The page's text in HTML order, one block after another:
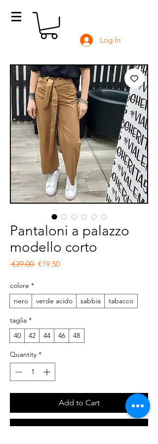
Log In
Pantaloni a palazzo
modello corto
€39.00 Regular Price
€19.50Sale Price
colore *
nero
verde acido sabbia tabacco
taglia *
40
42 44 46 48
Quantity *
Add to Cart
Buy Now